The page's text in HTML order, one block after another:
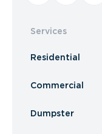
Services
Residential
Commercial
Dumpster